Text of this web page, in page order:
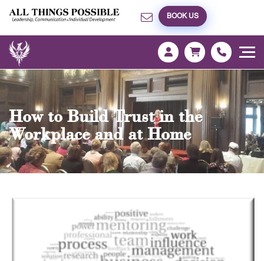
BOOK US
How to Build Trust in the
Workplace and at Home